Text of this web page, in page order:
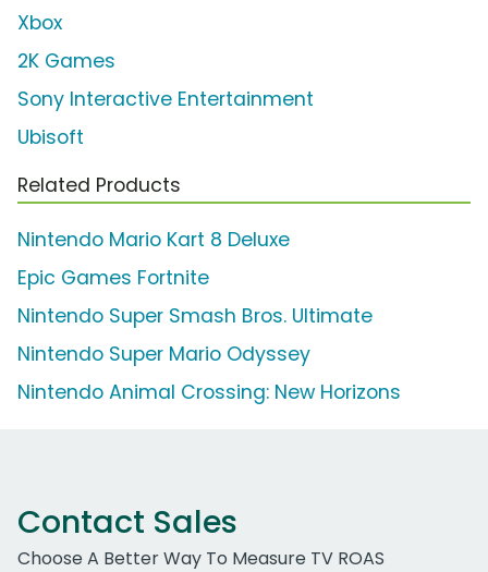
Xbox
2K Games
Sony Interactive Entertainment
Ubisoft
Related Products
Nintendo Mario Kart 8 Deluxe
Epic Games Fortnite
Nintendo Super Smash Bros. Ultimate
Nintendo Super Mario Odyssey
Nintendo Animal Crossing: New Horizons
Contact Sales
Choose A Better Way To Measure TV ROAS